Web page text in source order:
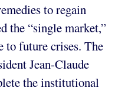
to regain
the “single market,”
to future crises. The
Jean-Claude
the institutional